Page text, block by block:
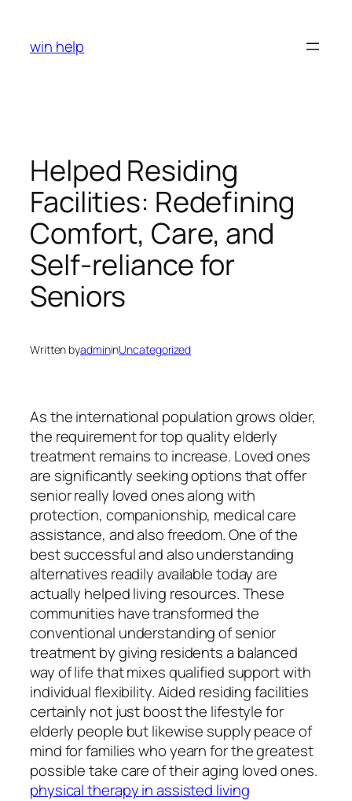
content
win help
Helped Residing
Facilities: Redefining
Comfort, Care, and
Self-reliance for
Seniors
Written byadmininUncategorized
As the international population grows older,
the requirement for top quality elderly
treatment remains to increase. Loved ones
are significantly seeking options that offer
senior really loved ones along with
protection, companionship, medical care
assistance, and also freedom. One of the
best successful and also understanding
alternatives readily available today are
actually helped living resources. These
communities have transformed the
conventional understanding of senior
treatment by giving residents a balanced
way of life that mixes qualified support with
individual flexibility. Aided residing facilities
certainly not just boost the lifestyle for
elderly people but likewise supply peace of
mind for families who yearn for the greatest
possible take care of their aging loved ones.
physical therapy in assisted living